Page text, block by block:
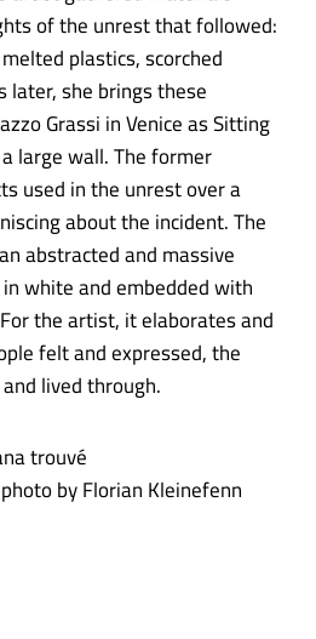
of the unrest that followed:
plastics, scorched
later, she brings these
Grassi in Venice as Sitting
large wall. The former
used in the unrest over a
about the incident. The
abstracted and massive
white and embedded with
the artist, it elaborates and
felt and expressed, the
lived through.
by Florian Kleinefenn